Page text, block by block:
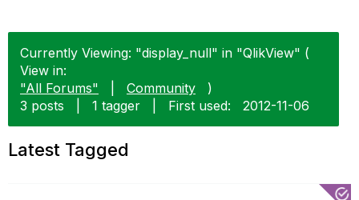
Currently Viewing: "display_null" in "QlikView" (
View in:
"All Forums"
Community
)
3 posts
1 tagger First used: ‎2012-11-06
Latest Tagged